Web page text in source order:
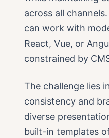
across all
can work with
React, Vue, or
constrained by
The challenge lies
consistency and
diverse
built-in templates